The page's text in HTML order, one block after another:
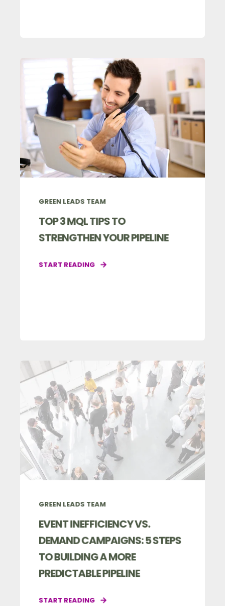
GREEN LEADS TEAM
TOP 3 MQL TIPS TO
STRENGTHEN YOUR PIPELINE
START READING
GREEN LEADS TEAM
EVENT INEFFICIENCY VS.
DEMAND CAMPAIGNS: 5 STEPS
TO BUILDING A MORE
PREDICTABLE PIPELINE
START READING